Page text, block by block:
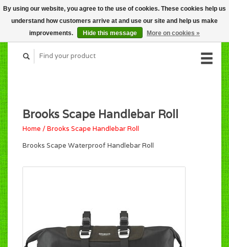
CART (C$0.00)
MY ACCOUNT
Brooks Scape Handlebar Roll
Home /Brooks Scape Handlebar Roll
Brooks Scape Waterproof Handlebar Roll
By using our website, you agree to the use of cookies. These cookies help us
understand how customers arrive at and use our site and help us make
improvements.
Hide this message More on cookies »